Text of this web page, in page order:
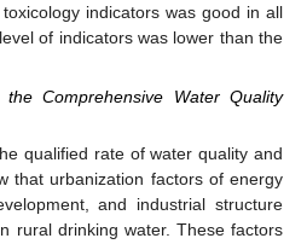
indicators was good in all
of indicators was lower than the
Comprehensive Water Quality
qualified rate of water quality and
that urbanization factors of energy
and industrial structure
rural drinking water. These factors